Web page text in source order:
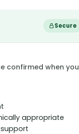
Secure
confirmed when you
appropriate